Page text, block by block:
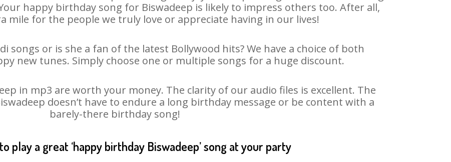
happy birthday song for Biswadeep is likely to impress others too. After all,
mile for the people we truly love or appreciate having in our lives!
songs or is she a fan of the latest Bollywood hits? We have a choice of both
new tunes. Simply choose one or multiple songs for a huge discount.
in mp3 are worth your money. The clarity of our audio files is excellent. The
doesn’t have to endure a long birthday message or be content with a
barely-there birthday song!
play a great ‘happy birthday Biswadeep’ song at your party